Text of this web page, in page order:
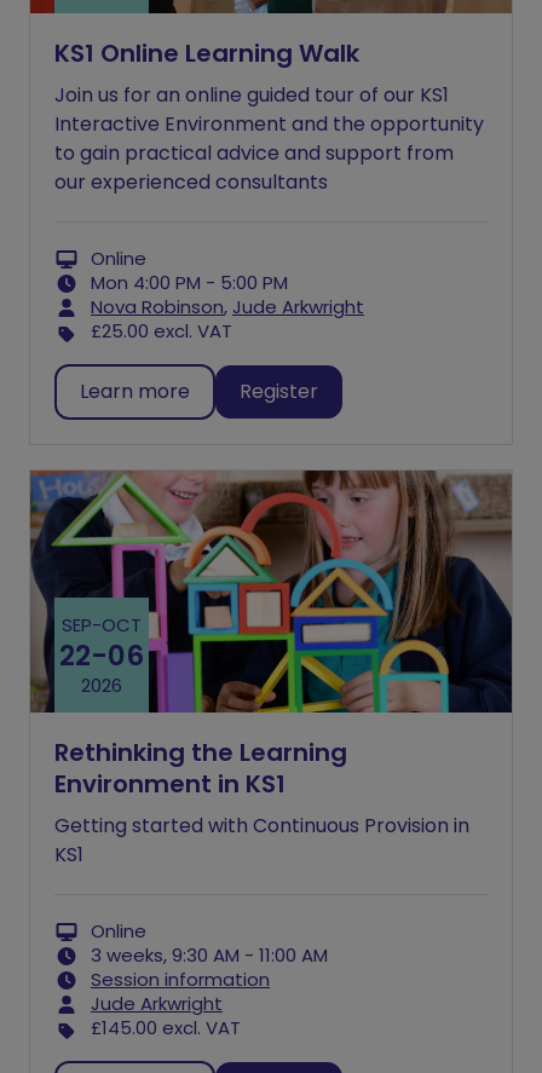
KS1 Online Learning Walk
Join us for an online guided tour of our KS1
Interactive Environment and the opportunity
to gain practical advice and support from
our experienced consultants
Online
Mon 4:00 PM - 5:00 PM
Nova Robinson, Jude Arkwright
£25.00 excl. VAT
Learn more Register
SEP-OCT
22-06
2026
Rethinking the Learning
Environment in KS1
Getting started with Continuous Provision in
KS1
Online
3 weeks, 9:30 AM - 11:00 AM
Session information
Jude Arkwright
£145.00 excl. VAT